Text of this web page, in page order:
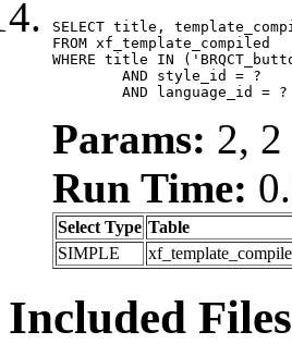
SELECT title,
FROM xf_template_compiled
WHERE title IN
	AND language_id = ?
Params: 2, 2
Run Time:
Select Type Table
SIMPLE
Included